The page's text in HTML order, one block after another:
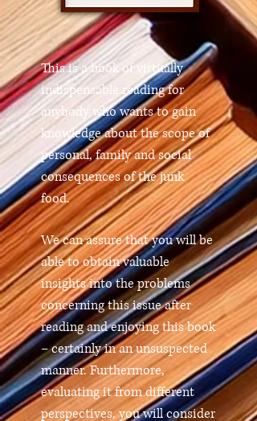
This is a book of virtually
indispensable reading for
anybody who wants to gain
knowledge about the scope of
personal, family and social
consequences of the junk
food.
We can assure that you will be
able to obtain valuable
insights into the problems
concerning this issue after
reading and enjoying this book
– certainly in an unsuspected
manner. Furthermore,
evaluating it from different
perspectives, you will consider